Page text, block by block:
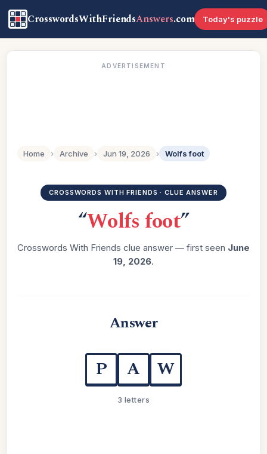
CrosswordsWithFriendsAnswers.com Today's puzzle
ADVERTISEMENT
Home › Archive › Jun 19, 2026 › Wolfs foot
CROSSWORDS WITH FRIENDS · CLUE ANSWER
“Wolfs foot”
Crosswords With Friends clue answer — first seen June
19, 2026.
Answer
P A W
3 letters